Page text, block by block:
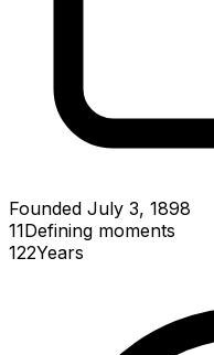
Founded July 3, 1898
11Defining moments
122Years